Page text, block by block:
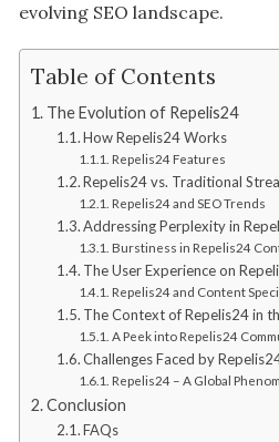
evolving SEO landscape.
Table of Contents
The Evolution of Repelis24
How Repelis24 Works
Repelis24 Features
Repelis24 vs. Traditional
Repelis24 and SEO Trends
Addressing Perplexity in
Burstiness in Repelis24
The User Experience on
Repelis24 and Content
The Context of Repelis24 in
A Peek into Repelis24
Challenges Faced by
Repelis24 – A Global
Conclusion
FAQs